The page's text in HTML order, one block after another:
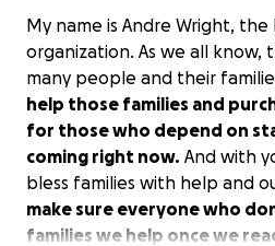
My name is Andre Wright,
organization. As we all know,
many people and their
help those families and
for those who depend on
coming right now. And with
bless families with help and
make sure everyone who
families we help once we